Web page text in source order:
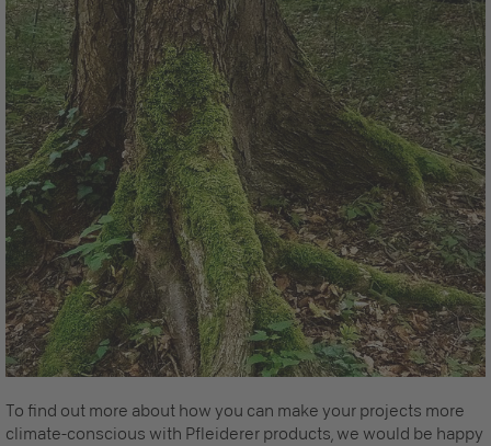
To find out more about how you can make your projects more
climate-conscious with Pfleiderer products, we would be happy